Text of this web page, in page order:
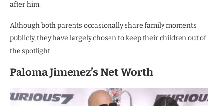
after him.
Although both parents occasionally share family moments
publicly, they have largely chosen to keep their children out of
the spotlight.
Paloma Jimenez’s Net Worth